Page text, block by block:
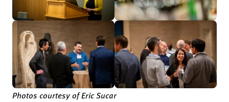
Photos courtesy of Eric Sucar